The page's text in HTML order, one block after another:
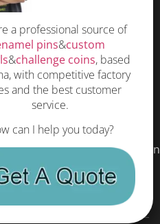
Policy
Conditions
and promotions, please
a professional source of
pins&custom
&challenge coins, based
with competitive factory
and the best customer
service.
can I help you today?